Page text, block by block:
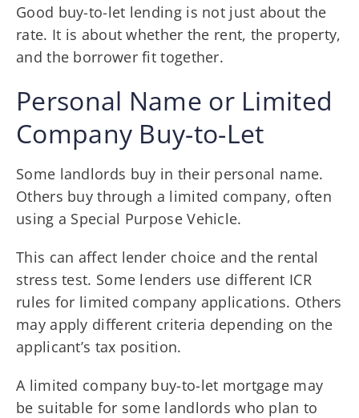
Good buy-to-let lending is not just about the
rate. It is about whether the rent, the property,
and the borrower fit together.
Personal Name or Limited
Company Buy-to-Let
Some landlords buy in their personal name.
Others buy through a limited company, often
using a Special Purpose Vehicle.
This can affect lender choice and the rental
stress test. Some lenders use different ICR
rules for limited company applications. Others
may apply different criteria depending on the
applicant’s tax position.
A limited company buy-to-let mortgage may
be suitable for some landlords who plan to